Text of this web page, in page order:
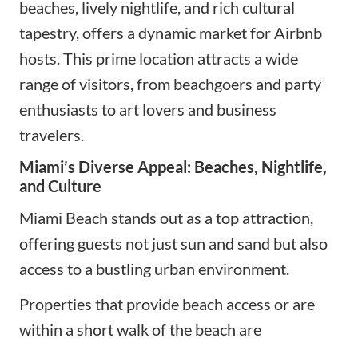
beaches, lively nightlife, and rich cultural
tapestry, offers a dynamic market for Airbnb
hosts. This prime location attracts a wide
range of visitors, from beachgoers and party
enthusiasts to art lovers and business
travelers.
Miami’s Diverse Appeal: Beaches, Nightlife,
and Culture
Miami Beach stands out as a top attraction,
offering guests not just sun and sand but also
access to a bustling urban environment.
Properties that provide beach access or are
within a short walk of the beach are